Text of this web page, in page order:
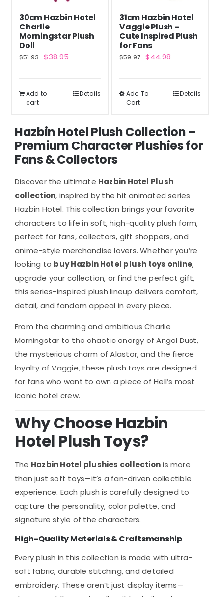
30cm Hazbin Hotel
Charlie
Morningstar Plush
Doll
$51.93 Original
$51.93.
$38.95Current
$38.95.
Add to
cart
Details
31cm Hazbin Hotel
Vaggie Plush –
Cute Inspired Plush
for Fans
$59.97 Original
$59.97.
$44.98Current
$44.98.
Add To
Cart
This
multiple
variants.
options
may
be
chosen
on
the
product
page
Details
Hazbin Hotel Plush Collection –
Premium Character Plushies for
Fans & Collectors
Discover the ultimate Hazbin Hotel Plush
collection, inspired by the hit animated series
Hazbin Hotel. This collection brings your favorite
characters to life in soft, high-quality plush form,
perfect for fans, collectors, gift shoppers, and
anime-style merchandise lovers. Whether you’re
looking to buy Hazbin Hotel plush toys online,
upgrade your collection, or find the perfect gift,
this series-inspired plush lineup delivers comfort,
detail, and fandom appeal in every piece.
From the charming and ambitious Charlie
Morningstar to the chaotic energy of Angel Dust,
the mysterious charm of Alastor, and the fierce
loyalty of Vaggie, these plush toys are designed
for fans who want to own a piece of Hell’s most
iconic hotel crew.
Why Choose Hazbin
Hotel Plush Toys?
The Hazbin Hotel plushies collectionis more
than just soft toys—it’s a fan-driven collectible
experience. Each plush is carefully designed to
capture the personality, color palette, and
signature style of the characters.
High-Quality Materials & Craftsmanship
Every plush in this collection is made with ultra-
soft fabric, durable stitching, and detailed
embroidery. These aren’t just display items—